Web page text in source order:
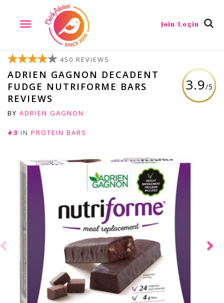
TOGGLE
NAVIGATION
Join/Login
3.9/5
450 REVIEWS
ADRIEN GAGNON DECADENT
FUDGE NUTRIFORME BARS
REVIEWS
BY ADRIEN GAGNON
#3 IN PROTEIN BARS